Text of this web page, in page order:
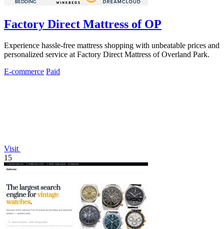
Factory Direct Mattress of OP
Experience hassle-free mattress shopping with unbeatable prices and
personalized service at Factory Direct Mattress of Overland Park.
E-commerce Paid
Visit
15